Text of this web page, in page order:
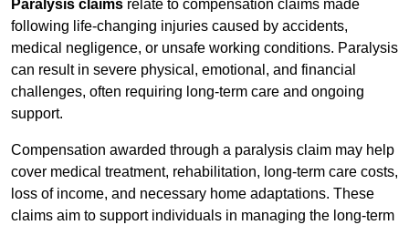
Paralysis claims relate to compensation claims made
following life-changing injuries caused by accidents,
medical negligence, or unsafe working conditions. Paralysis
can result in severe physical, emotional, and financial
challenges, often requiring long-term care and ongoing
support.
Compensation awarded through a paralysis claim may help
cover medical treatment, rehabilitation, long-term care costs,
loss of income, and necessary home adaptations. These
claims aim to support individuals in managing the long-term